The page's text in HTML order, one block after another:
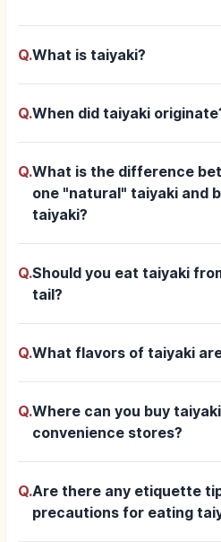
Q.What is taiyaki?
Q.When did taiyaki
Q.What is the difference
one "natural" taiyaki and
taiyaki?
Q.Should you eat taiyaki
tail?
Q.What flavors of taiyaki
Q.Where can you buy
convenience stores?
Q.Are there any etiquette
precautions for eating